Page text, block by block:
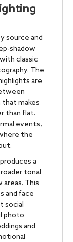
source and
shadow
classic
The
are
makes
than flat.
events,
the
a
tonal
areas. This
and face
social
photo
and